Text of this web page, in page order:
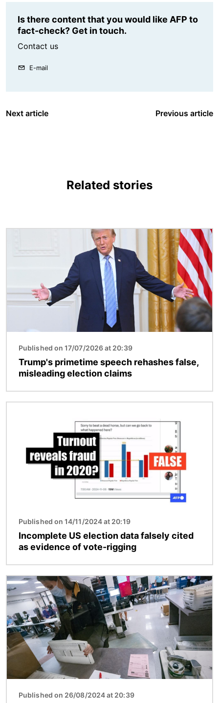
Is there content that you would like AFP to
fact-check? Get in touch.
Contact us
E-mail
Next article Previous article
Related stories
Published on 17/07/2026 at 20:39
Trump's primetime speech rehashes false,
misleading election claims
Published on 14/11/2024 at 20:19
Incomplete US election data falsely cited
as evidence of vote-rigging
Image
Published on 26/08/2024 at 20:39